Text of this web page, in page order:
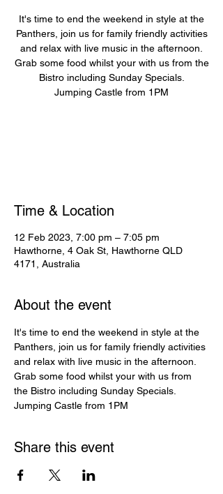
It's time to end the weekend in style at the
Panthers, join us for family friendly activities
and relax with live music in the afternoon.
Grab some food whilst your with us from the
Bistro including Sunday Specials.
Jumping Castle from 1PM
Time & Location
12 Feb 2023, 7:00 pm – 7:05 pm
Hawthorne, 4 Oak St, Hawthorne QLD
4171, Australia
About the event
It's time to end the weekend in style at the
Panthers, join us for family friendly activities
and relax with live music in the afternoon.
Grab some food whilst your with us from
the Bistro including Sunday Specials.
Jumping Castle from 1PM
Share this event